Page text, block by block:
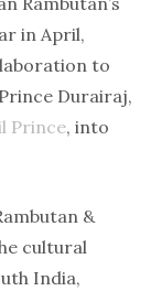
in April,
to
Durairaj,
Prince, into
&
cultural
India,